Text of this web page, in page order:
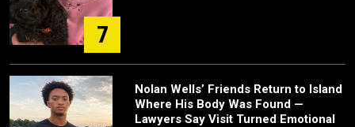
7
Nolan Wells’ Friends Return to Island
Where His Body Was Found —
Lawyers Say Visit Turned Emotional